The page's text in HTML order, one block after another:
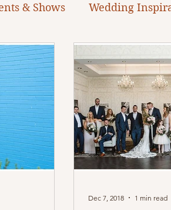
& Shows Wedding
Planning Guides &
Dec 7, 2018 1 min read